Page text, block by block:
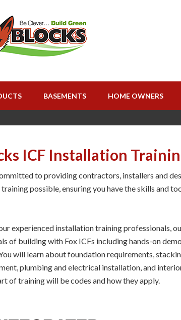
BASEMENTS HOME OWNERS
ICF Installation
to providing contractors, installers and
possible, ensuring you have the skills and
experienced installation training professionals,
of building with Fox ICFs including hands-on
will learn about foundation requirements,
plumbing and electrical installation, and
of training will be codes and how they apply.